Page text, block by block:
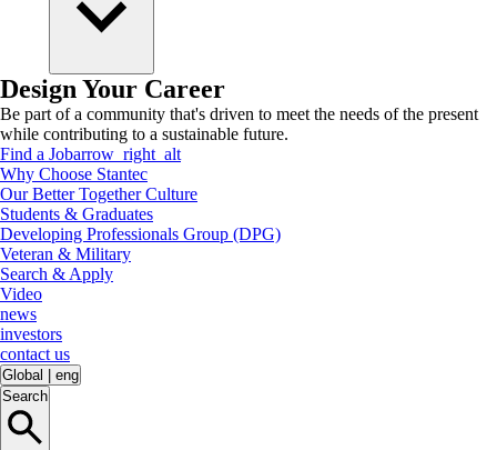
Design Your Career
Be part of a community that's driven to meet the needs of the present
while contributing to a sustainable future.
Find a Jobarrow_right_alt
Why Choose Stantec
Our Better Together Culture
Students & Graduates
Developing Professionals Group (DPG)
Veteran & Military
Search & Apply
Video
news
investors
contact us
Global
eng
Search